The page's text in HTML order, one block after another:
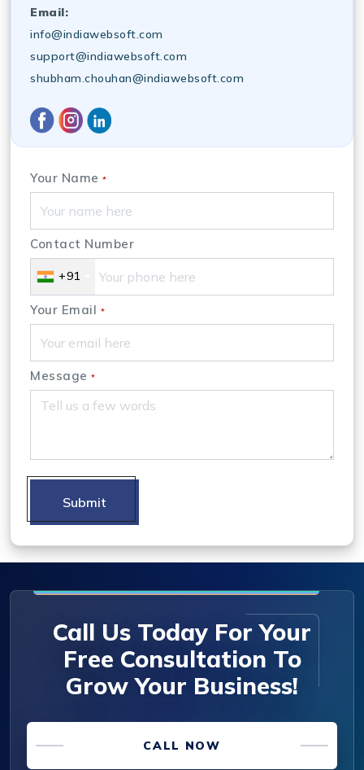
Email:
info@indiawebsoft.com
support@indiawebsoft.com
shubham.chouhan@indiawebsoft.com
Your Name *
Contact Number
+91
Your Email *
Message *
Submit
Call Us Today For Your
Free Consultation To
Grow Your Business!
CALL NOW